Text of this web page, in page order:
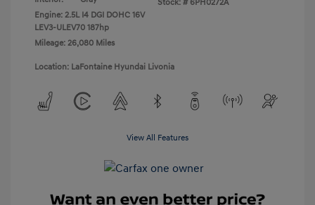
Engine: 2.5L I4 DGI DOHC 16V
LEV3-ULEV70 187hp
Mileage: 26,080 Miles
Stock: # 6PH0272A
Location: LaFontaine Hyundai Livonia
View All Features